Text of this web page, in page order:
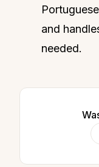
and
needed.